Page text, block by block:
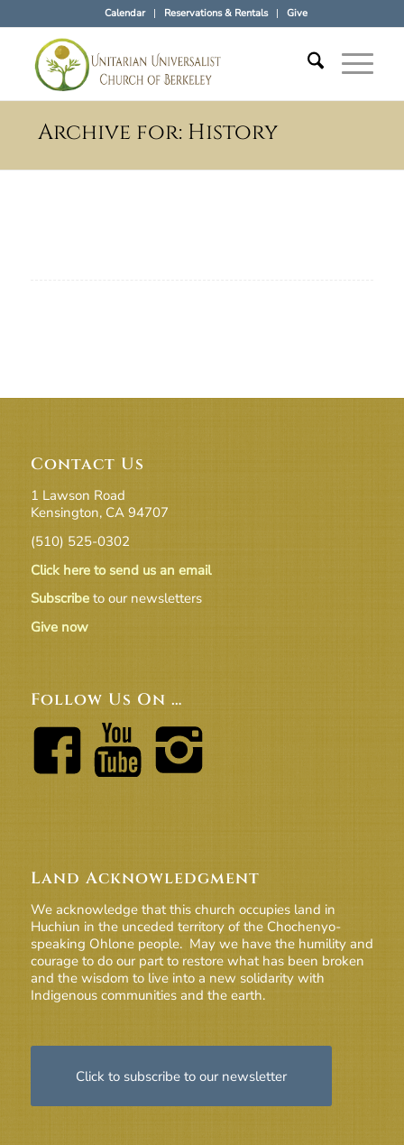
Calendar Reservations & Rentals Give
Archive for: History
Contact Us
1 Lawson Road
Kensington, CA 94707
(510) 525-0302
Click here to send us an email
Subscribeto our newsletters
Give now
Follow Us On …
Land Acknowledgment
We acknowledge that this church occupies land in
Huchiun in the unceded territory of the Chochenyo-
speaking Ohlone people. May we have the humility and
courage to do our part to restore what has been broken
and the wisdom to live into a new solidarity with
Indigenous communities and the earth.
Click to subscribe to our newsletter